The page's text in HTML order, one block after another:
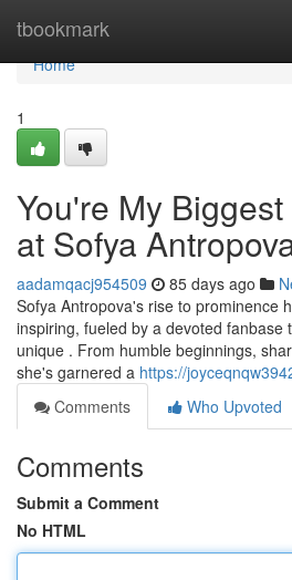
tbookmark
Home
Home
1
You're My
at Sofya
aadamqacj954509 85 days ago
Sofya Antropova's rise to prominence
inspiring, fueled by a devoted fanbase
unique . From humble beginnings,
she's garnered a https://
Comments
Who Upvoted
Comments
Submit a Comment
No HTML